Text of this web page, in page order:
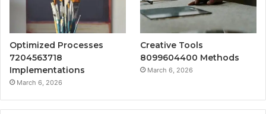
Optimized Processes
7204563718
Implementations
March 6, 2026
Creative Tools
8099604400 Methods
March 6, 2026